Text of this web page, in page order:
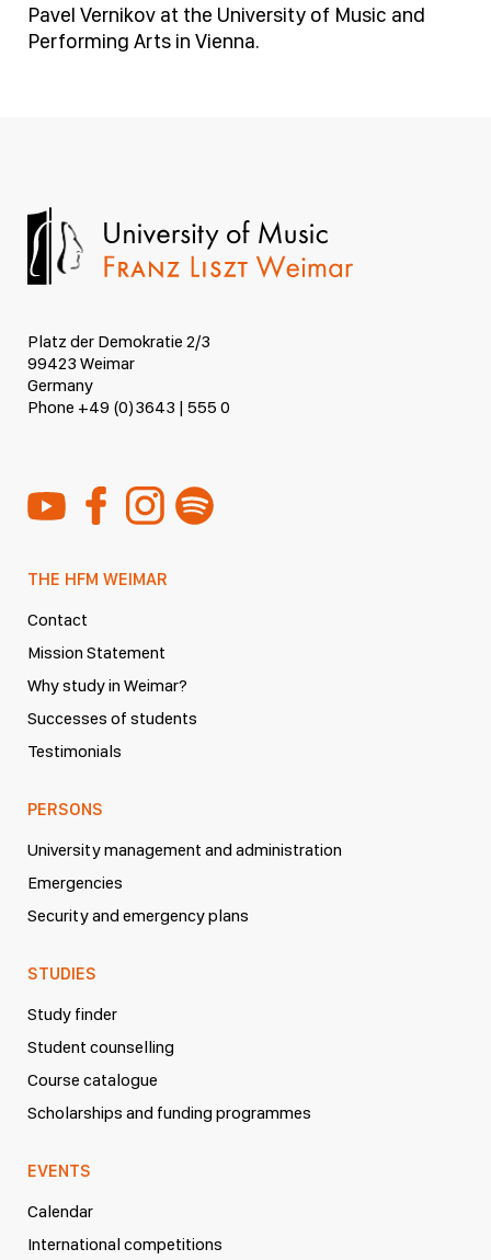
Pavel Vernikov at the University of Music and
Performing Arts in Vienna.
Platz der Demokratie 2/3
99423 Weimar
Germany
Phone +49 (0)3643 | 555 0
THE HFM WEIMAR
Contact
Mission Statement
Why study in Weimar?
Successes of students
Testimonials
PERSONS
University management and administration
Emergencies
Security and emergency plans
STUDIES
Study finder
Student counselling
Course catalogue
Scholarships and funding programmes
EVENTS
Calendar
International competitions